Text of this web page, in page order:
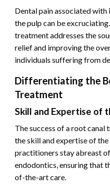
Dental pain associated
the pulp can be
treatment addresses the
relief and improving the
individuals suffering from
Differentiating the
Treatment
Skill and Expertise of
The success of a root canal
the skill and expertise of
practitioners stay abreast
endodontics, ensuring that
of-the-art care.